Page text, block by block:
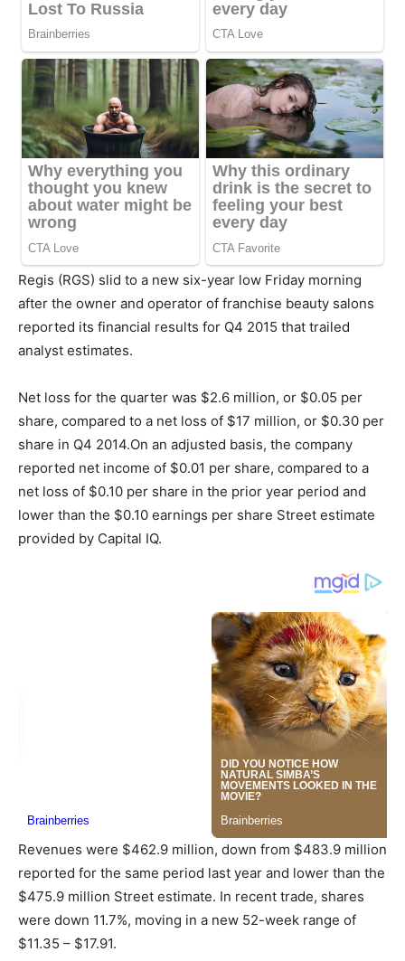
Regis (RGS) slid to a new six-year low Friday morning
after the owner and operator of franchise beauty salons
reported its financial results for Q4 2015 that trailed
analyst estimates.
Net loss for the quarter was $2.6 million, or $0.05 per
share, compared to a net loss of $17 million, or $0.30 per
share in Q4 2014.On an adjusted basis, the company
reported net income of $0.01 per share, compared to a
net loss of $0.10 per share in the prior year period and
lower than the $0.10 earnings per share Street estimate
provided by Capital IQ.
Revenues were $462.9 million, down from $483.9 million
reported for the same period last year and lower than the
$475.9 million Street estimate. In recent trade, shares
were down 11.7%, moving in a new 52-week range of
$11.35 – $17.91.